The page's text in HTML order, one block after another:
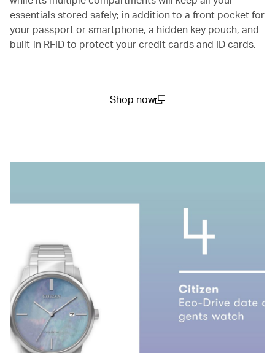
essentials stored safely; in addition to a front pocket for
your passport or smartphone, a hidden key pouch, and
built-in RFID to protect your credit cards and ID cards.
Shop now